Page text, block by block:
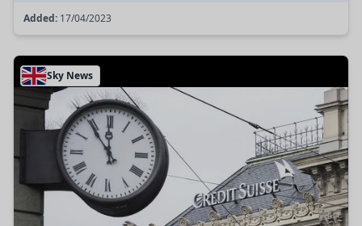
Added: 17/04/2023
Sky News